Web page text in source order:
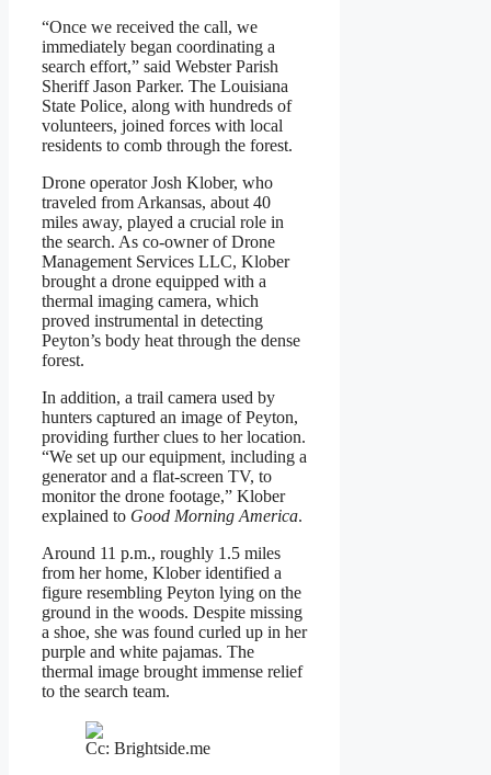
“Once we received the call, we
immediately began coordinating a
search effort,” said Webster Parish
Sheriff Jason Parker. The Louisiana
State Police, along with hundreds of
volunteers, joined forces with local
residents to comb through the forest.
Drone operator Josh Klober, who
traveled from Arkansas, about 40
miles away, played a crucial role in
the search. As co-owner of Drone
Management Services LLC, Klober
brought a drone equipped with a
thermal imaging camera, which
proved instrumental in detecting
Peyton’s body heat through the dense
forest.
In addition, a trail camera used by
hunters captured an image of Peyton,
providing further clues to her location.
“We set up our equipment, including a
generator and a flat-screen TV, to
monitor the drone footage,” Klober
explained to Good Morning America.
Around 11 p.m., roughly 1.5 miles
from her home, Klober identified a
figure resembling Peyton lying on the
ground in the woods. Despite missing
a shoe, she was found curled up in her
purple and white pajamas. The
thermal image brought immense relief
to the search team.
Cc: Brightside.me